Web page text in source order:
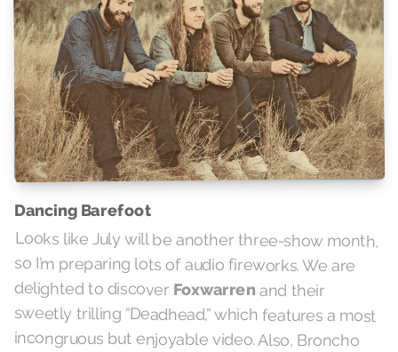
Dancing Barefoot
Looks like July will be another three-show month,
so I’m preparing lots of audio fireworks. We are
delighted to discover Foxwarren and their
sweetly trilling “Deadhead,” which features a most
incongruous but enjoyable video. Also, Broncho